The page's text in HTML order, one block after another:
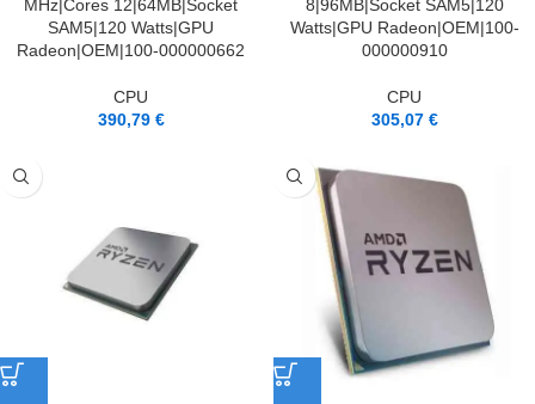
MHz|Cores 12|64MB|Socket
SAM5|120 Watts|GPU
Radeon|OEM|100-000000662
CPU
390,79 €
8|96MB|Socket SAM5|120
Watts|GPU Radeon|OEM|100-
000000910
CPU
305,07 €